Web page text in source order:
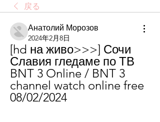
戻る
Анатолий Морозов
2024年2月8日
[hd на живо>>>] Сочи
Славия гледаме по ТВ
BNT 3 Online / BNT 3
channel watch online free
08/02/2024